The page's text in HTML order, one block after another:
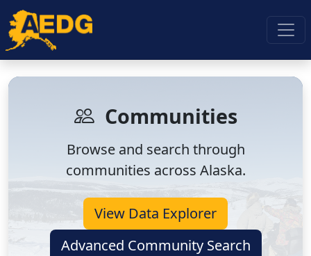
Communities
Browse and search through
communities across Alaska.
View Data Explorer
Advanced Community Search